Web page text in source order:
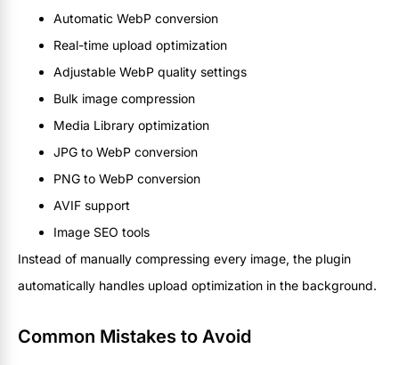
Automatic WebP conversion
Real-time upload optimization
Adjustable WebP quality settings
Bulk image compression
Media Library optimization
JPG to WebP conversion
PNG to WebP conversion
AVIF support
Image SEO tools
Instead of manually compressing every image, the plugin
automatically handles upload optimization in the background.
Common Mistakes to Avoid